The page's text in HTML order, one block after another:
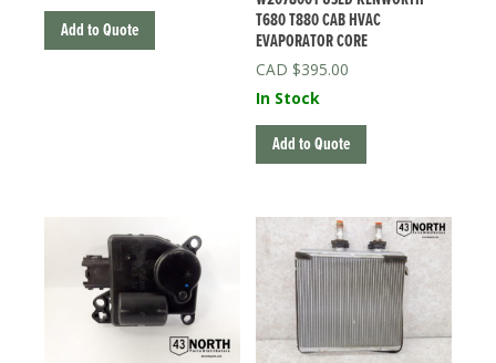
Add to Quote
T680 T880 CAB HVAC
EVAPORATOR CORE
$395.00
In Stock
Add to Quote